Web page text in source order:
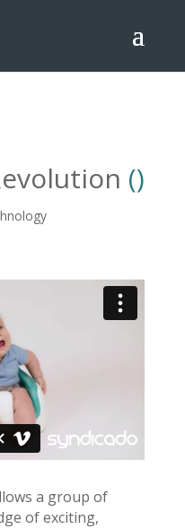
()
a group of
of exciting,